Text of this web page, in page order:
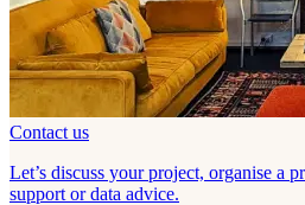
Contact us
Let’s discuss your project, organise a
support or data advice.